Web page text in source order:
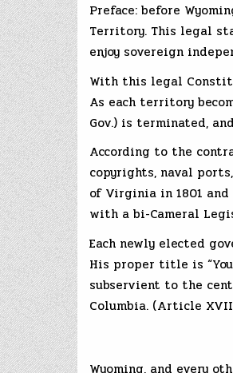
Preface: before
Territory. This legal
enjoy sovereign
With this legal
As each territory
Gov.) is terminated,
According to the
copyrights, naval
of Virginia in 1801
with a bi-Cameral
Each newly elected
His proper title is
subservient to the
Columbia. (Article
Wyoming, and every